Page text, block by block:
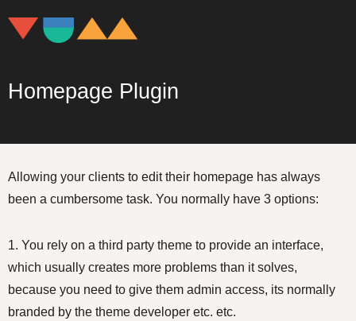
Homepage Plugin
Allowing your clients to edit their homepage has always
been a cumbersome task. You normally have 3 options:
1. You rely on a third party theme to provide an interface,
which usually creates more problems than it solves,
because you need to give them admin access, its normally
branded by the theme developer etc. etc.